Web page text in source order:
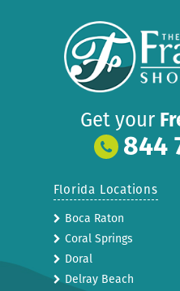
Get your
844
Florida Locations
Boca Raton
Coral Springs
Doral
Delray Beach